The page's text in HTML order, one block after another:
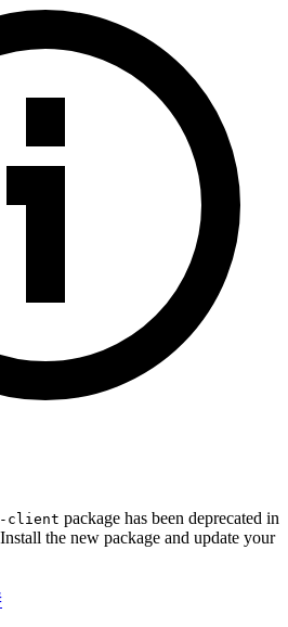
client package has been deprecated in
the new package and update your